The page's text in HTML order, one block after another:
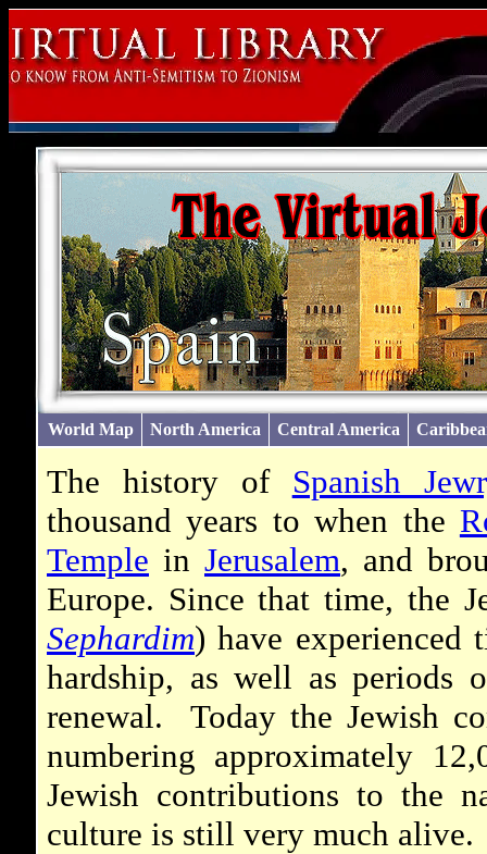
World Map North America Central America
The history of Spanish
thousand years to when the
Temple in Jerusalem, and
Europe. Since that time, the
Sephardim) have experienced
hardship, as well as periods
renewal. Today the Jewish
numbering approximately
Jewish contributions to the
culture is still very much alive.